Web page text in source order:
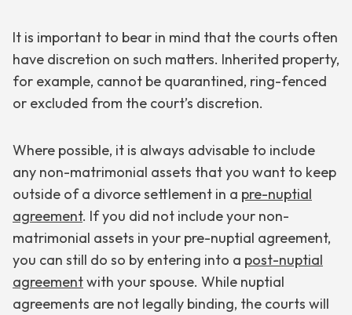
It is important to bear in mind that the courts often
have discretion on such matters. Inherited property,
for example, cannot be quarantined, ring-fenced
or excluded from the court’s discretion.
Where possible, it is always advisable to include
any non-matrimonial assets that you want to keep
outside of a divorce settlement in a pre-nuptial
agreement. If you did not include your non-
matrimonial assets in your pre-nuptial agreement,
you can still do so by entering into a post-nuptial
agreementwith your spouse. While nuptial
agreements are not legally binding, the courts will